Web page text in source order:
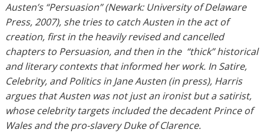
Austen’s “Persuasion” (Newark: University of Delaware
Press, 2007), she tries to catch Austen in the act of
creation, first in the heavily revised and cancelled
chapters to Persuasion, and then in the “thick” historical
and literary contexts that informed her work. In Satire,
Celebrity, and Politics in Jane Austen (in press), Harris
argues that Austen was not just an ironist but a satirist,
whose celebrity targets included the decadent Prince of
Wales and the pro-slavery Duke of Clarence.